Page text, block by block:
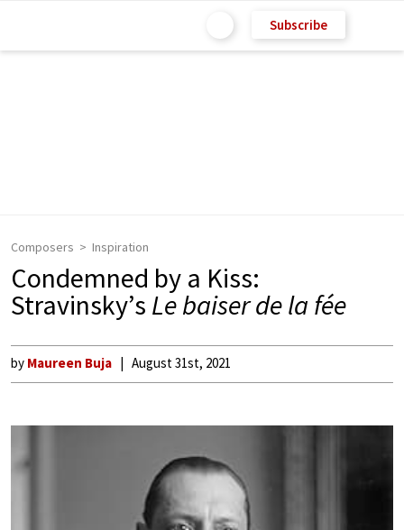
Subscribe
Composers Inspiration
Condemned by a Kiss:
Stravinsky’s Le baiser de la fée
by Maureen Buja August 31st, 2021